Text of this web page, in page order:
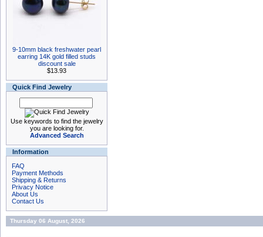
9-10mm black freshwater pearl
earring 14K gold filled studs
discount sale
$13.93
Quick Find Jewelry
Use keywords to find the jewelry
you are looking for.
Advanced Search
Information
FAQ
Payment Methods
Shipping & Returns
Privacy Notice
About Us
Contact Us
Thursday 06 August, 2026